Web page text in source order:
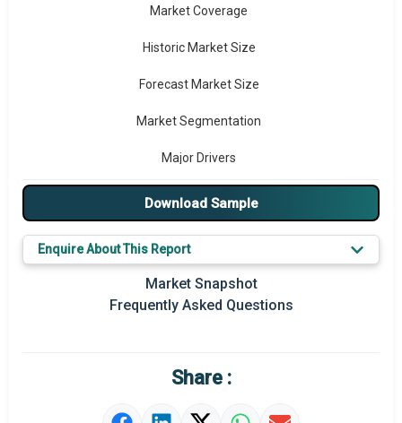
Market Coverage
Historic Market Size
Forecast Market Size
Market Segmentation
Major Drivers
Major Players
Prominent M&A
Regional Outlook
Market Value Definition
Strategic Outlook
Download Sample
Enquire About This Report
Market Snapshot
Frequently Asked Questions
Share :